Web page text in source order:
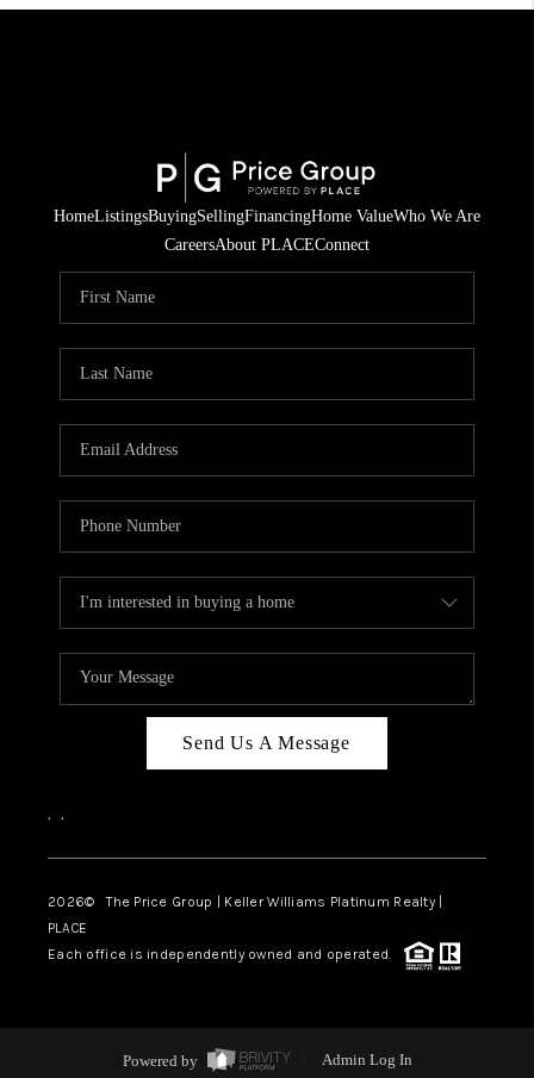
HomeListingsBuyingSellingFinancingHome ValueWho We Are
CareersAbout PLACEConnect
Send Us A Message
, ,
2026© The Price Group | Keller Williams Platinum Realty |
PLACE
Each office is independently owned and operated.
Powered by Admin Log In